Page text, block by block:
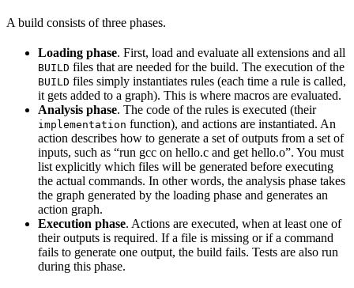
A build consists of three phases.
Loading phase. First, load and evaluate all extensions and all
BUILD files that are needed for the build. The execution of the
BUILD files simply instantiates rules (each time a rule is called,
it gets added to a graph). This is where macros are evaluated.
Analysis phase. The code of the rules is executed (their
implementation function), and actions are instantiated. An
action describes how to generate a set of outputs from a set of
inputs, such as “run gcc on hello.c and get hello.o”. You must
list explicitly which files will be generated before executing
the actual commands. In other words, the analysis phase takes
the graph generated by the loading phase and generates an
action graph.
Execution phase. Actions are executed, when at least one of
their outputs is required. If a file is missing or if a command
fails to generate one output, the build fails. Tests are also run
during this phase.